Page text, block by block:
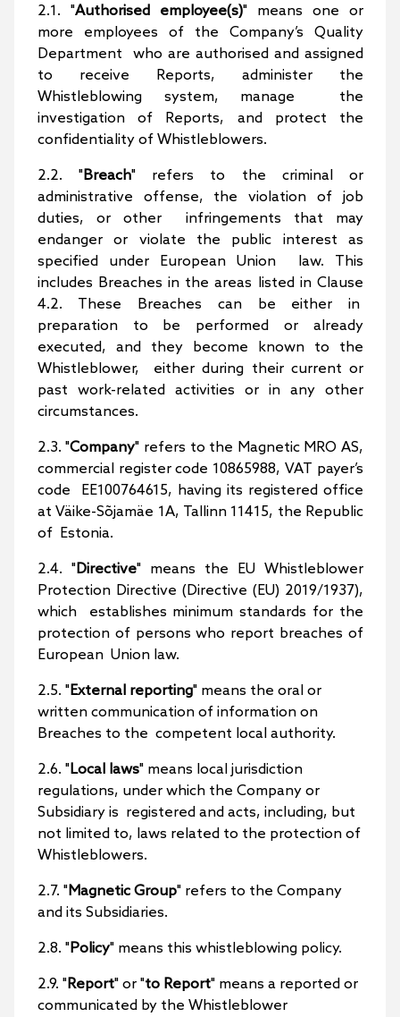
2.1. "Authorised employee(s)" means one or
more employees of the Company’s Quality
Department who are authorised and assigned
to receive Reports, administer the
Whistleblowing system, manage the
investigation of Reports, and protect the
confidentiality of Whistleblowers.
2.2. "Breach" refers to the criminal or
administrative offense, the violation of job
duties, or other infringements that may
endanger or violate the public interest as
specified under European Union law. This
includes Breaches in the areas listed in Clause
4.2. These Breaches can be either in
preparation to be performed or already
executed, and they become known to the
Whistleblower, either during their current or
past work-related activities or in any other
circumstances.
2.3. "Company" refers to the Magnetic MRO AS,
commercial register code 10865988, VAT payer’s
code EE100764615, having its registered office
at Väike-Sõjamäe 1A, Tallinn 11415, the Republic
of Estonia.
2.4. "Directive" means the EU Whistleblower
Protection Directive (Directive (EU) 2019/1937),
which establishes minimum standards for the
protection of persons who report breaches of
European Union law.
2.5. "External reporting" means the oral or
written communication of information on
Breaches to the competent local authority.
2.6. "Local laws" means local jurisdiction
regulations, under which the Company or
Subsidiary is registered and acts, including, but
not limited to, laws related to the protection of
Whistleblowers.
2.7. "Magnetic Group" refers to the Company
and its Subsidiaries.
2.8. "Policy" means this whistleblowing policy.
2.9. "Report" or "to Report" means a reported or
communicated by the Whistleblower